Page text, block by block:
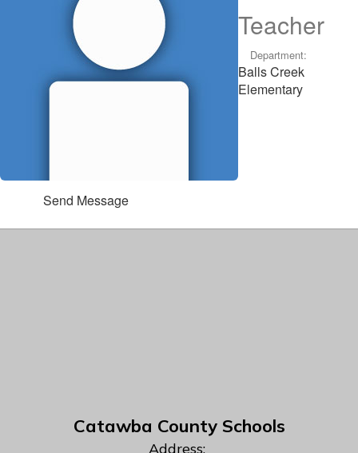
Teacher
Department:
Balls Creek
Elementary
Send Message
Catawba County Schools
Address: